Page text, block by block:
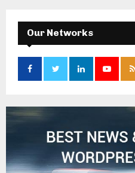
Our Networks